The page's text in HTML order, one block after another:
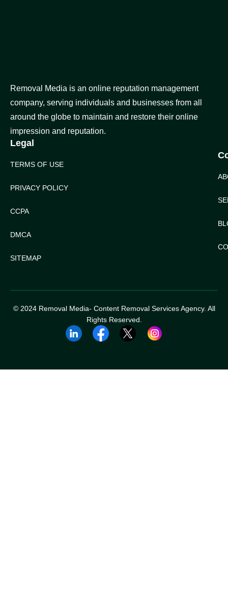
Removal Media is an online reputation management
company, serving individuals and businesses from all
around the globe to maintain and restore their online
impression and reputation.
Legal
TERMS OF USE
PRIVACY POLICY
CCPA
DMCA
SITEMAP
© 2024 Removal Media- Content Removal Services Agency. All
Rights Reserved.